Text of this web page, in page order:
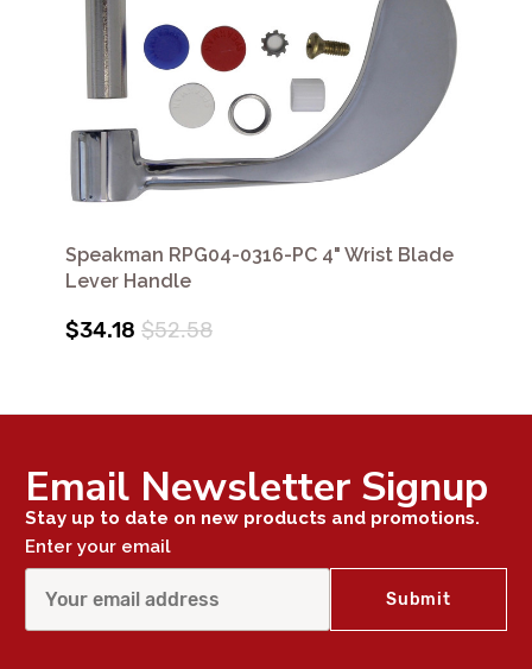
Speakman RPG04-0316-PC 4" Wrist Blade
Lever Handle
$34.18 $52.58
Email Newsletter Signup
Stay up to date on new products and promotions.
Enter your email